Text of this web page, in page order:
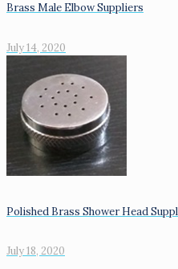
Brass Male Elbow Suppliers
July 14, 2020
Polished Brass Shower Head
July 18, 2020